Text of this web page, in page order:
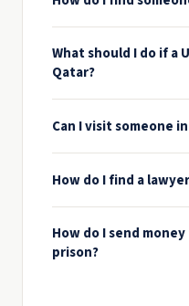
What should I do if a
Qatar?
Can I visit someone
How do I find a
How do I send
prison?